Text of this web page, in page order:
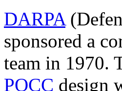
DARPA
sponsored a
team in 1970.
PQCC design